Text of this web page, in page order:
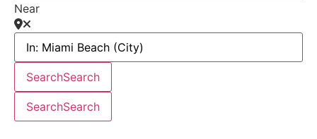
Near
SearchSearch
SearchSearch